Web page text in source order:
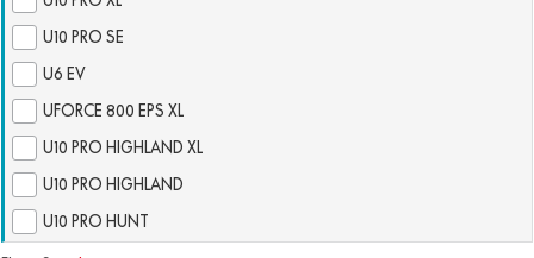
800MT-X
800MT EXPLORE
1000MT-X
750SR S ABS
800MT-X
800MT EXPLORE
1000MT-X
FUN
CFORCE 110SE
U10 PRO SE
U6 EV
UFORCE 800 EPS XL
U10 PRO HIGHLAND XL
U10 PRO HIGHLAND
U10 PRO HUNT